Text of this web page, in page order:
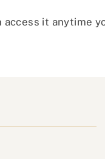
it anytime